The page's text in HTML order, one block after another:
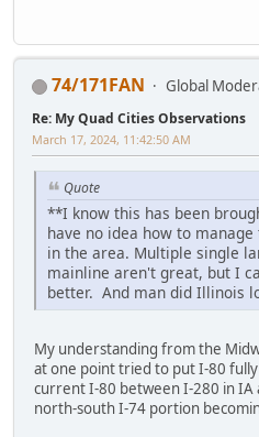
74/171FAN Global
Re: My Quad Cities Observations
March 17, 2024, 11:42:50 AM
Quote
**I know this has been
have no idea how to
in the area. Multiple single
mainline aren't great, but I
better. And man did Illinois
My understanding from the
at one point tried to put I-80
current I-80 between I-280 in IA
north-south I-74 portion